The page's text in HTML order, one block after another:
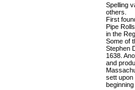
Spelling
others.
First
Pipe
in the
Some of
Stephen
1638.
and
sett upon
beginning